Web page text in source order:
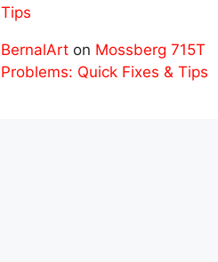
Tips
BernalArt on Mossberg 715T
Problems: Quick Fixes & Tips